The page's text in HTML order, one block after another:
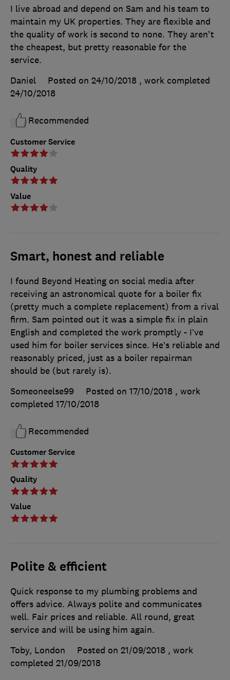
Customer Service
Quality
Value
I live abroad and depend on Sam and his team to
maintain my UK properties. They are flexible and
the quality of work is second to none. They aren't
the cheapest, but pretty reasonable for the
service.
Daniel
Posted on 24/10/2018 , work completed
24/10/2018
Recommended
Smart, honest and reliable
Customer Service
Quality
Value
I found Beyond Heating on social media after
receiving an astronomical quote for a boiler fix
(pretty much a complete replacement) from a rival
firm. Sam pointed out it was a simple fix in plain
English and completed the work promptly - I’ve
used him for boiler services since. He’s reliable and
reasonably priced, just as a boiler repairman
should be (but rarely is).
Someoneelse99
Posted on 17/10/2018 , work
completed 17/10/2018
Recommended
Polite & efficient
Quick response to my plumbing problems and
offers advice. Always polite and communicates
well. Fair prices and reliable. All round, great
service and will be using him again.
Toby, London
Posted on 21/09/2018 , work
completed 21/09/2018